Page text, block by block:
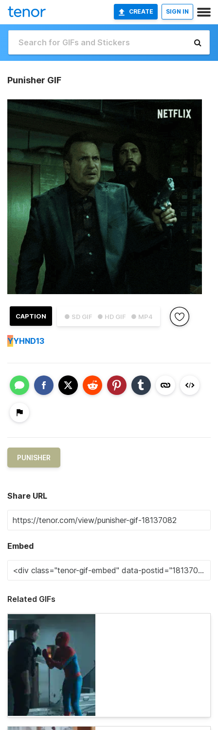
CREATE SIGN IN
Punisher GIF
● SD GIF ● HD GIF ● MP4
CAPTION
YYHND13
PUNISHER
Share URL
Embed
Related GIFs